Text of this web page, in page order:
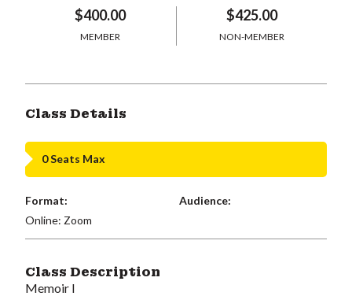
$400.00
MEMBER
$425.00
NON-MEMBER
Class Details
0 Seats Max
Format:
Online: Zoom
Audience:
Class Description
Memoir I